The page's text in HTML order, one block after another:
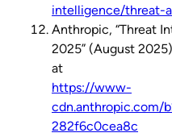
intelligence/threat-
Anthropic, “Threat
2025” (August
at
https://www-
cdn.anthropic.com/
282f6c0cea8c